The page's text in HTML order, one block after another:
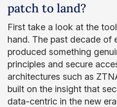
patch to land?
First take a look at the
hand. The past decade of
produced something
principles and secure
architectures such as
built on the insight that
data-centric in the new